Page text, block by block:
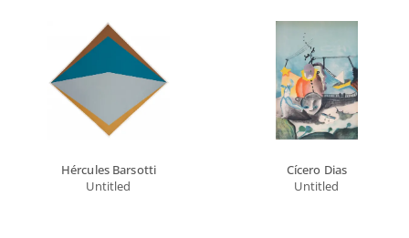
Hércules Barsotti
Untitled
Cícero Dias
Untitled